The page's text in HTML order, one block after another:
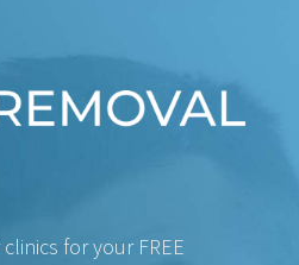
for your FREE